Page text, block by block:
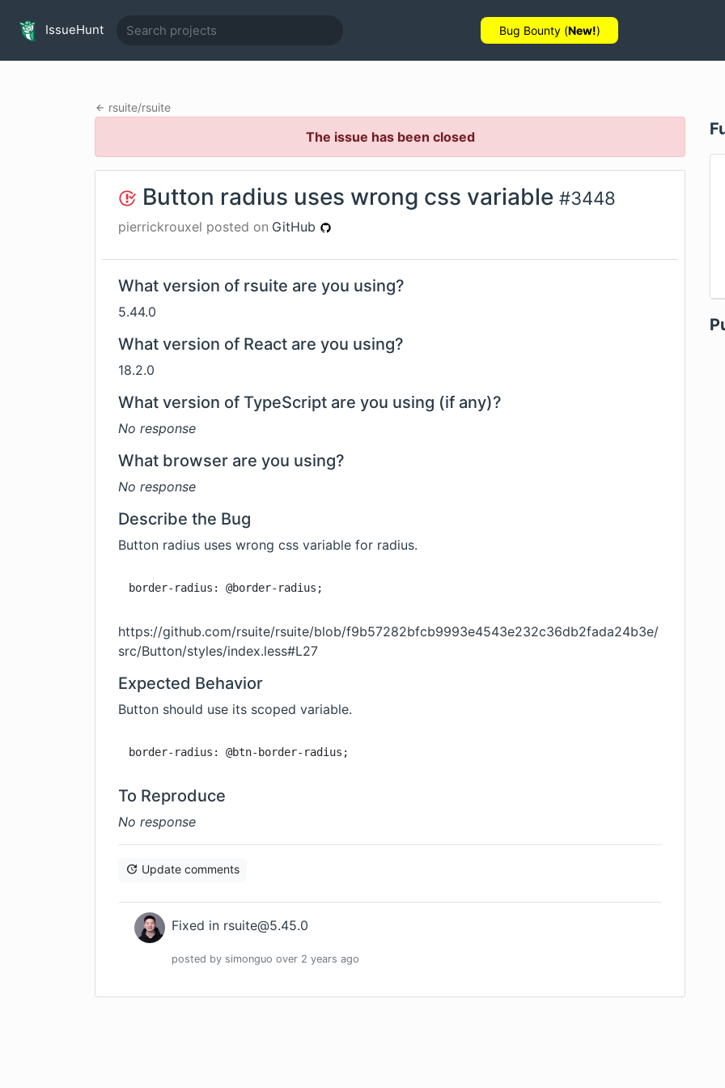
IssueHunt Bug Bounty (New!)
rsuite/rsuite
The issue has been closed
Button radius uses wrong css variable #3448
pierrickrouxel posted on GitHub
What version of rsuite are you using?
5.44.0
What version of React are you using?
18.2.0
What version of TypeScript are you using (if any)?
No response
What browser are you using?
No response
Describe the Bug
Button radius uses wrong css variable for radius.
border-radius: @border-radius;
https://github.com/rsuite/rsuite/blob/f9b57282bfcb9993e4543e232c36db2fada24b3e/
src/Button/styles/index.less#L27
Expected Behavior
Button should use its scoped variable.
border-radius: @btn-border-radius;
To Reproduce
No response
Update comments
Fixed in rsuite@5.45.0
posted by simonguo over 2 years ago